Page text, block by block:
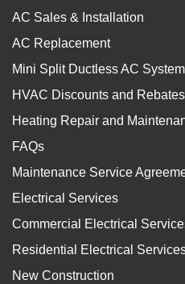
AC Sales & Installation
AC Replacement
Mini Split Ductless AC
HVAC Discounts and Rebates
Heating Repair and
FAQs
Maintenance Service
Electrical Services
Commercial Electrical
Residential Electrical
New Construction